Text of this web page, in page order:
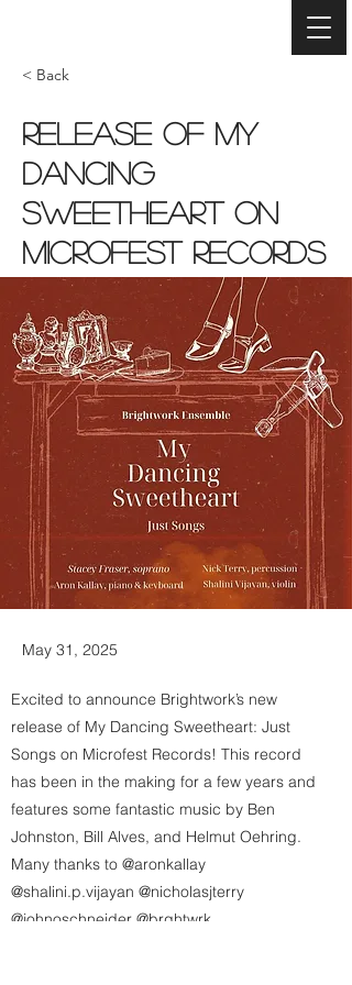
< Back
Release of My
Dancing
Sweetheart on
MicroFest Records
May 31, 2025
Excited to announce Brightwork’s new
release of My Dancing Sweetheart: Just
Songs on Microfest Records! This record
has been in the making for a few years and
features some fantastic music by Ben
Johnston, Bill Alves, and Helmut Oehring.
Many thanks to @aronkallay
@shalini.p.vijayan @nicholasjterry
@johnoschneider @brghtwrk